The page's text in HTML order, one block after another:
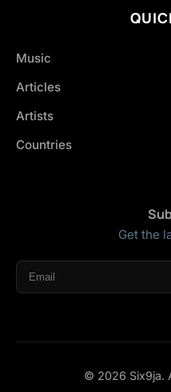
Music
Articles
Artists
Countries
Get the
© 2026 Six9ja.